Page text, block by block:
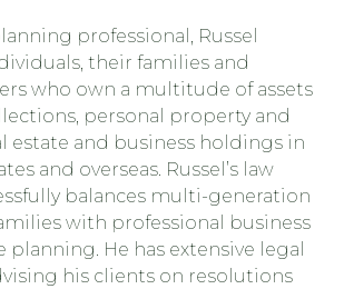
professional, Russel
their families and
who own a multitude of assets
personal property and
estate and business holdings in
and overseas. Russel’s law
balances multi-generation
with professional business
planning. He has extensive legal
his clients on resolutions